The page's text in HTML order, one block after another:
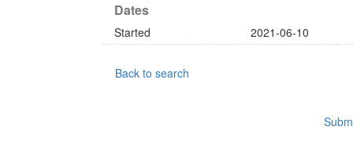
Dates
Started 2021-06-10
Back to search